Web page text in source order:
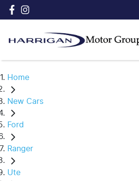
Home
New Cars
Ford
Ranger
Ute